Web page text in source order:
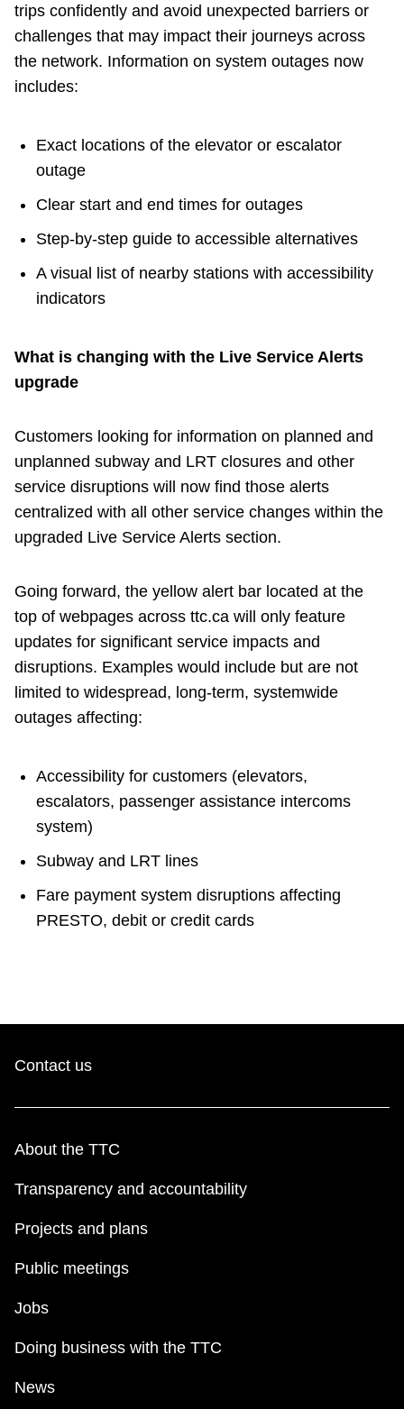
trips confidently and avoid unexpected barriers or
challenges that may impact their journeys across
the network. Information on system outages now
includes:
Exact locations of the elevator or escalator
outage
Clear start and end times for outages
Step‑by‑step guide to accessible alternatives
A visual list of nearby stations with accessibility
indicators
What is changing with the Live Service Alerts
upgrade
Customers looking for information on planned and
unplanned subway and LRT closures and other
service disruptions will now find those alerts
centralized with all other service changes within the
upgraded Live Service Alerts section.
Going forward, the yellow alert bar located at the
top of webpages across ttc.ca will only feature
updates for significant service impacts and
disruptions. Examples would include but are not
limited to widespread, long-term, systemwide
outages affecting:
Accessibility for customers (elevators,
escalators, passenger assistance intercoms
system)
Subway and LRT lines
Fare payment system disruptions affecting
PRESTO, debit or credit cards
Contact us
About the TTC
Transparency and accountability
Projects and plans
Public meetings
Jobs
Doing business with the TTC
News